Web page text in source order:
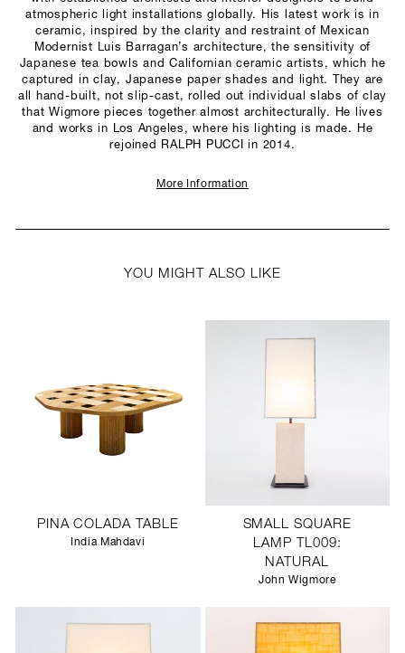
atmospheric light installations globally. His latest work is in
ceramic, inspired by the clarity and restraint of Mexican
Modernist Luis Barragan’s architecture, the sensitivity of
Japanese tea bowls and Californian ceramic artists, which he
captured in clay, Japanese paper shades and light. They are
all hand-built, not slip-cast, rolled out individual slabs of clay
that Wigmore pieces together almost architecturally. He lives
and works in Los Angeles, where his lighting is made. He
rejoined RALPH PUCCI in 2014.
More Information
YOU MIGHT ALSO LIKE
PINA COLADA TABLE
India Mahdavi
SMALL SQUARE
LAMP TL009:
NATURAL
John Wigmore